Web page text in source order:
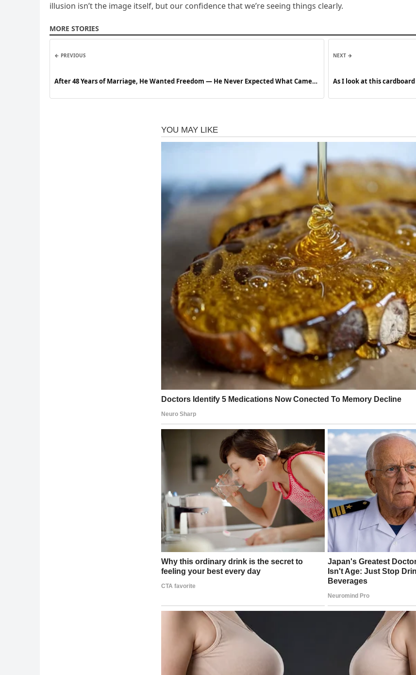
illusion isn’t the image itself, but our confidence that we’re seeing things clearly.
MORE STORIES
← PREVIOUS
After 48 Years of Marriage, He Wanted Freedom — He Never Expected What Came
NEXT →
As I look at this